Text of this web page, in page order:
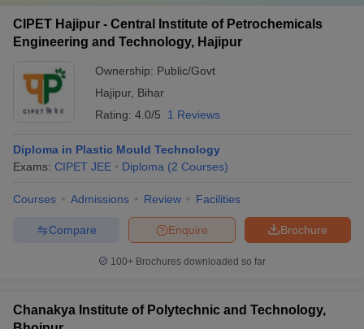
CIPET Hajipur - Central Institute of Petrochemicals
Engineering and Technology, Hajipur
Ownership: Public/Govt
Hajipur, Bihar
Rating: 4.0/5 1 Reviews
Diploma in Plastic Mould Technology
Exams: CIPET JEE Diploma (2 Courses)
Courses Admissions Review Facilities
Brochure
Enquire
Compare
100+ Brochures downloaded so far
Chanakya Institute of Polytechnic and Technology,